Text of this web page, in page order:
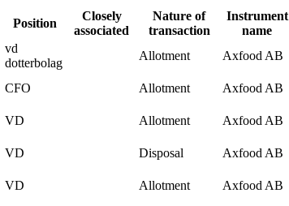
Position
Closely
associated
Nature of
transaction
Instrument
name
vd
dotterbolag
Allotment Axfood AB
CFO Allotment Axfood AB
VD Allotment Axfood AB
VD Disposal Axfood AB
VD Allotment Axfood AB